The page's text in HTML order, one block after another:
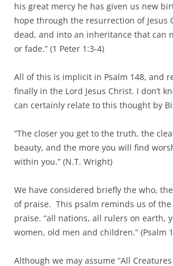
his great mercy he has given us new
hope through the resurrection of Jesus
dead, and into an inheritance that can
or fade.” (1 Peter 1:3-4)
All of this is implicit in Psalm 148, and
finally in the Lord Jesus Christ. I don’t
can certainly relate to this thought by
“The closer you get to the truth, the
beauty, and the more you will find
within you.” (N.T. Wright)
We have considered briefly the who,
of praise. This psalm reminds us of
praise. “all nations, all rulers on earth,
women, old men and children.” (Psalm
Although we may assume “All